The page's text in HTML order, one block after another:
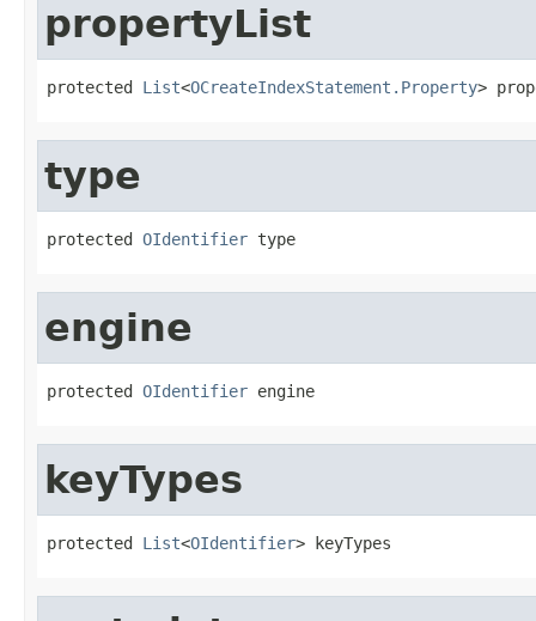
propertyList
protected List<OCreateIndexStatement.Property>
type
protected OIdentifier type
engine
protected OIdentifier engine
keyTypes
protected List<OIdentifier> keyTypes